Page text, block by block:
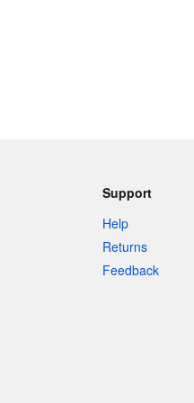
Support
Help
Returns
Feedback